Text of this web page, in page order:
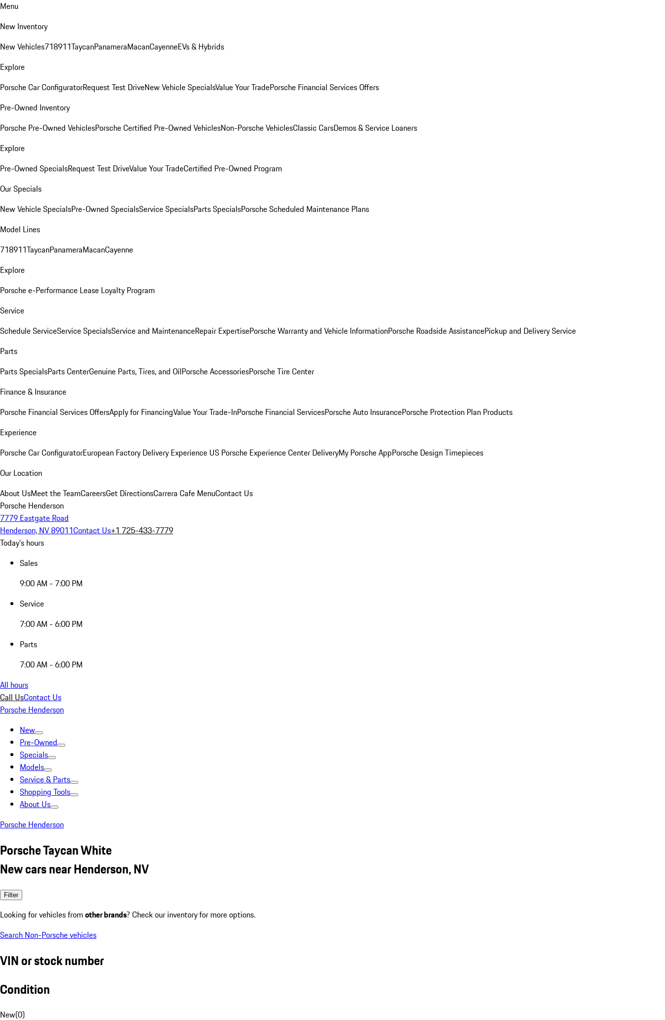
Menu
New Inventory
New Vehicles718911TaycanPanameraMacanCayenneEVs & Hybrids
Explore
Porsche Car ConfiguratorRequest Test DriveNew Vehicle SpecialsValue Your TradePorsche Financial Services Offers
Pre-Owned Inventory
Porsche Pre-Owned VehiclesPorsche Certified Pre-Owned VehiclesNon-Porsche VehiclesClassic CarsDemos & Service Loaners
Explore
Pre-Owned SpecialsRequest Test DriveValue Your TradeCertified Pre-Owned Program
Our Specials
New Vehicle SpecialsPre-Owned SpecialsService SpecialsParts SpecialsPorsche Scheduled Maintenance Plans
Model Lines
718911TaycanPanameraMacanCayenne
Explore
Porsche e-Performance Lease Loyalty Program
Service
Schedule ServiceService SpecialsService and MaintenanceRepair ExpertisePorsche Warranty and Vehicle InformationPorsche Roadside AssistancePickup and Delivery Service
Parts
Parts SpecialsParts CenterGenuine Parts, Tires, and OilPorsche AccessoriesPorsche Tire Center
Finance & Insurance
Porsche Financial Services OffersApply for FinancingValue Your Trade-InPorsche Financial ServicesPorsche Auto InsurancePorsche Protection Plan Products
Experience
Porsche Car ConfiguratorEuropean Factory Delivery Experience US Porsche Experience Center DeliveryMy Porsche AppPorsche Design Timepieces
Our Location
About UsMeet the TeamCareersGet DirectionsCarrera Cafe MenuContact Us
Porsche Henderson
7779 Eastgate Road
Henderson, NV 89011Contact Us+1 725-433-7779
Today's hours
Sales
9:00 AM - 7:00 PM
Service
7:00 AM - 6:00 PM
Parts
7:00 AM - 6:00 PM
All hours
Call UsContact Us
Porsche Henderson
New
Pre-Owned
Specials
Models
Service & Parts
Shopping Tools
About Us
Porsche Henderson
Porsche Taycan White
New cars near Henderson, NV
Filter
Looking for vehicles from other brands? Check our inventory for more options.
Search Non-Porsche vehicles
VIN or stock number
Condition
New(0)